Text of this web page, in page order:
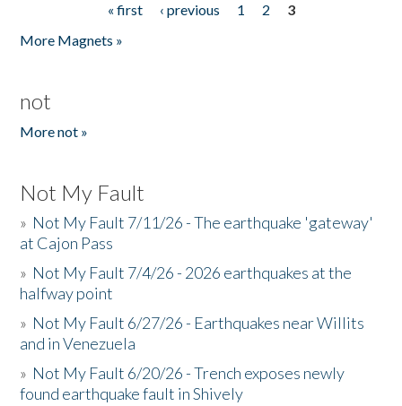
« first ‹ previous 1 2
3
More Magnets »
not
More not »
Not My Fault
» Not My Fault 7/11/26 - The earthquake 'gateway'
at Cajon Pass
» Not My Fault 7/4/26 - 2026 earthquakes at the
halfway point
» Not My Fault 6/27/26 - Earthquakes near Willits
and in Venezuela
» Not My Fault 6/20/26 - Trench exposes newly
found earthquake fault in Shively